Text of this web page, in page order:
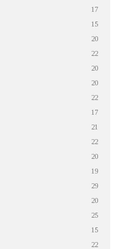
17
15
20
22
20
20
22
17
21
22
20
19
29
20
25
15
22